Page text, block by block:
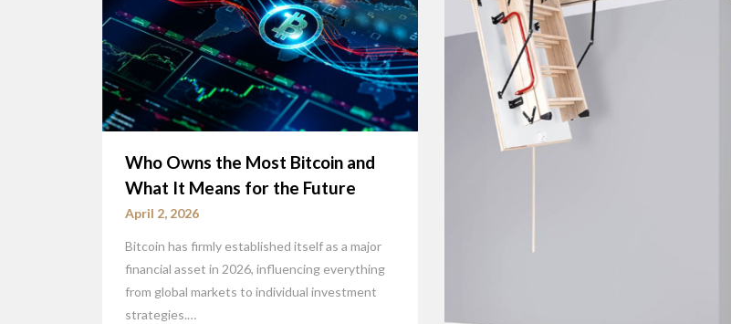
Who Owns the Most Bitcoin and
What It Means for the Future
April 2, 2026
Bitcoin has firmly established itself as a major
financial asset in 2026, influencing everything
from global markets to individual investment
strategies.…